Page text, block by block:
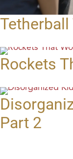
Rockets
Part 2